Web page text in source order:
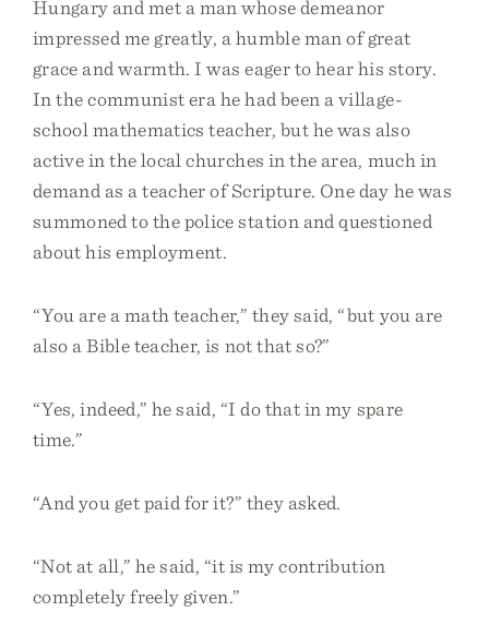
Hungary and met a man whose demeanor
impressed me greatly, a humble man of great
grace and warmth. I was eager to hear his story.
In the communist era he had been a village-
school mathematics teacher, but he was also
active in the local churches in the area, much in
demand as a teacher of Scripture. One day he was
summoned to the police station and questioned
about his employment.
“You are a math teacher,” they said, “but you are
also a Bible teacher, is not that so?”
“Yes, indeed,” he said, “I do that in my spare
time.”
“And you get paid for it?” they asked.
“Not at all,” he said, “it is my contribution
completely freely given.”